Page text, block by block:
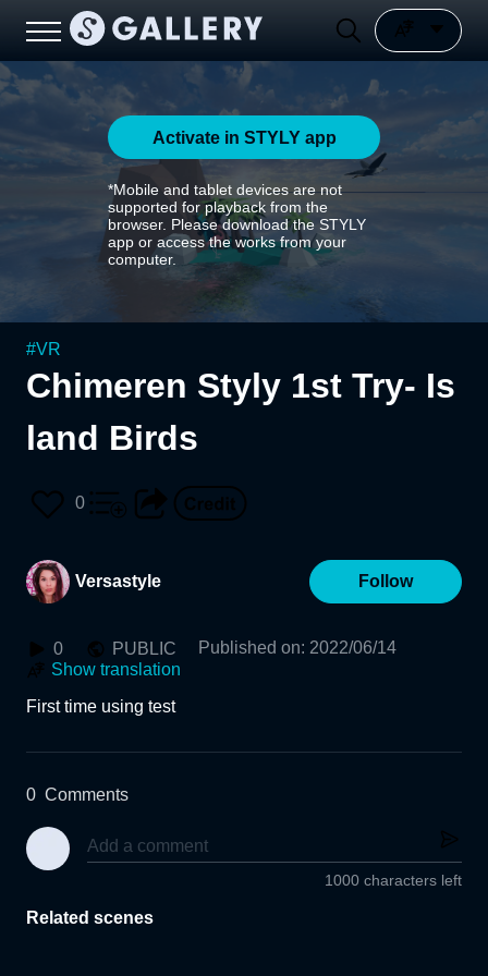
Activate in STYLY app
*Mobile and tablet devices are not
supported for playback from the
browser. Please download the STYLY
app or access the works from your
computer.
#VR
Chimeren Styly 1st Try- Is
land Birds
0
Versastyle Follow
0 PUBLIC Published on: 2022/06/14
Show translation
First time using test
0 Comments
1000 characters left
Related scenes